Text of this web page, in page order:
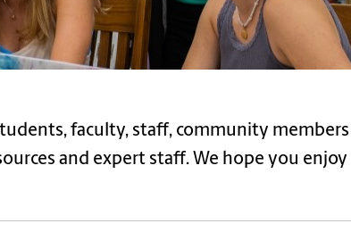
faculty, staff, community members
and expert staff. We hope you enjoy